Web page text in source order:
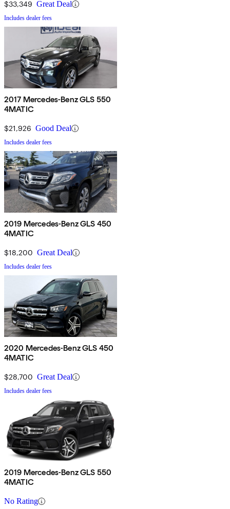
$33,349 Great Deal
Includes dealer fees
2017 Mercedes-Benz GLS 550
4MATIC
$21,926 Good Deal
Includes dealer fees
2019 Mercedes-Benz GLS 450
4MATIC
$18,200 Great Deal
Includes dealer fees
2020 Mercedes-Benz GLS 450
4MATIC
$28,700 Great Deal
Includes dealer fees
2019 Mercedes-Benz GLS 550
4MATIC
No Rating